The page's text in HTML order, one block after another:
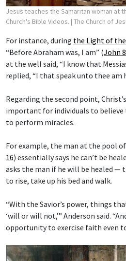
Jesus teaches the Samaritan woman at
Church's Bible Videos. | The Church of
For instance, during the Light of
“Before Abraham was, I am” (John
at the well said, “I know that
replied, “I that speak unto thee am
Regarding the second point,
important for individuals to
to perform miracles.
For example, the man at the pool
16) essentially says he can’t be
asks the man if he will be healed —
to rise, take up his bed and walk.
“With the Savior’s power, things
‘will or will not,’” Anderson said.
opportunity to exercise faith even